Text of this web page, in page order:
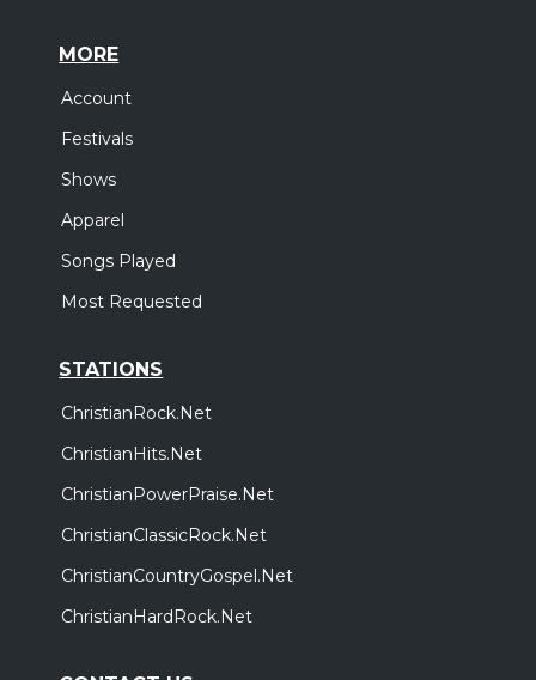
MORE
Account
Festivals
Shows
Apparel
Songs Played
Most Requested
STATIONS
ChristianRock.Net
ChristianHits.Net
ChristianPowerPraise.Net
ChristianClassicRock.Net
ChristianCountryGospel.Net
ChristianHardRock.Net